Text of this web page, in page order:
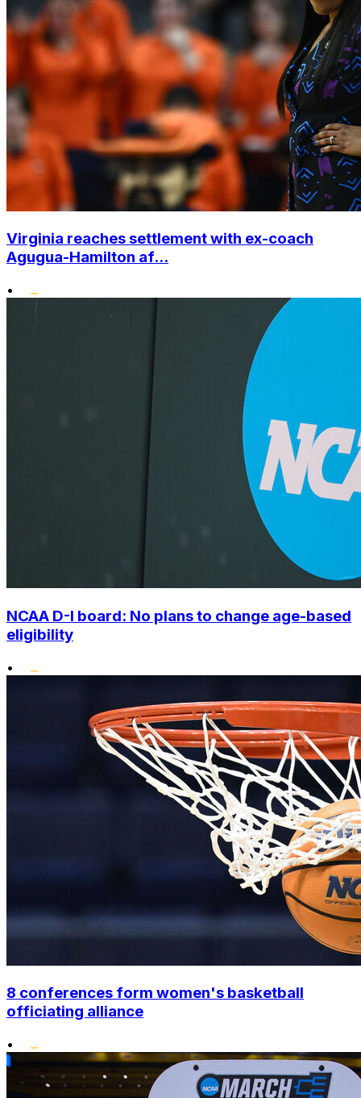
Virginia reaches settlement with ex-coach
Agugua-Hamilton af...
•
NCAA D-I board: No plans to change age-based
eligibility
•
8 conferences form women's basketball
officiating alliance
•